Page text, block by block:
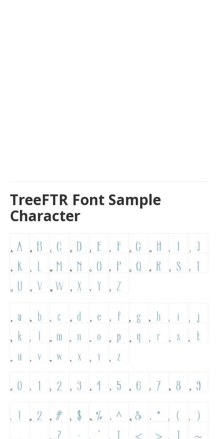
TreeFTR Font Sample
Character